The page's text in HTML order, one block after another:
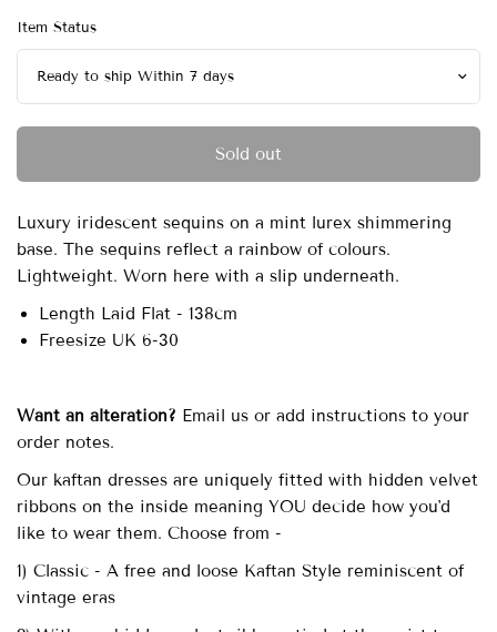
Item Status
Sold out
Luxury iridescent sequins on a mint lurex shimmering
base. The sequins reflect a rainbow of colours.
Lightweight. Worn here with a slip underneath.
Length Laid Flat - 138cm
Freesize UK 6-30
Want an alteration? Email us or add instructions to your
order notes.
Our kaftan dresses are uniquely fitted with hidden velvet
ribbons on the inside meaning YOU decide how you'd
like to wear them. Choose from -
1) Classic - A free and loose Kaftan Style reminiscent of
vintage eras